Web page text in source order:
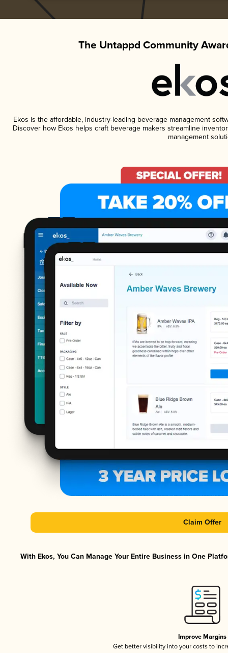
The Untappd Community
Ekos is the affordable, industry-leading beverage management
Discover how Ekos helps craft beverage makers streamline
management
Claim Offer
With Ekos, You Can Manage Your Entire Business in One
Improve Margins
Get better visibility into your costs to